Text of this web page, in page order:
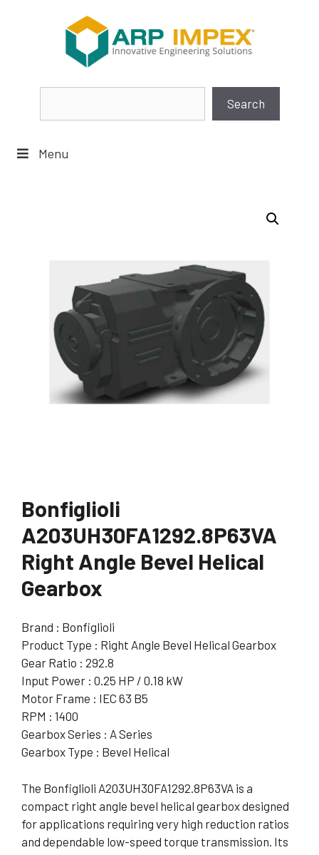
Search
Menu
Bonfiglioli
A203UH30FA1292.8P63VA
Right Angle Bevel Helical
Gearbox
Brand : Bonfiglioli
Product Type : Right Angle Bevel Helical Gearbox
Gear Ratio : 292.8
Input Power : 0.25 HP / 0.18 kW
Motor Frame : IEC 63 B5
RPM : 1400
Gearbox Series : A Series
Gearbox Type : Bevel Helical
The Bonfiglioli A203UH30FA1292.8P63VA is a
compact right angle bevel helical gearbox designed
for applications requiring very high reduction ratios
and dependable low-speed torque transmission. Its